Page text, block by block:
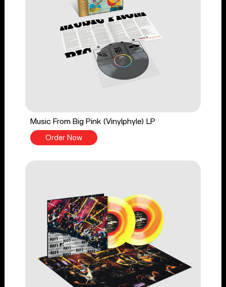
Music From Big Pink (Vinylphyle) LP
Order Now